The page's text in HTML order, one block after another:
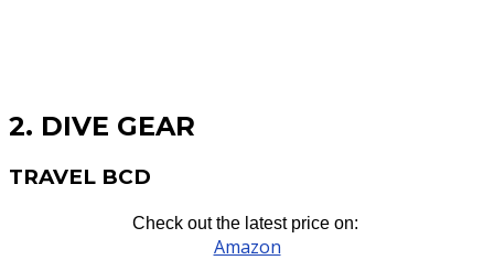
2. DIVE GEAR
TRAVEL BCD
Check out the latest price on:
Amazon